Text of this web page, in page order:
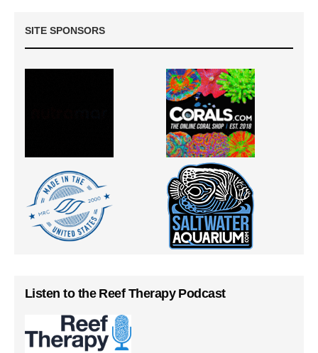
SITE SPONSORS
Listen to the Reef Therapy Podcast